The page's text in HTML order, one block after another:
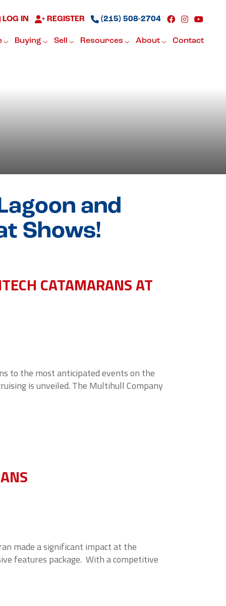
LOG IN REGISTER (215) 508-2704
Buying Sell Resources About Contact
and
Shows!
CATAMARANS AT
to the most anticipated events on the
is unveiled. The Multihull Company
made a significant impact at the
features package. With a competitive